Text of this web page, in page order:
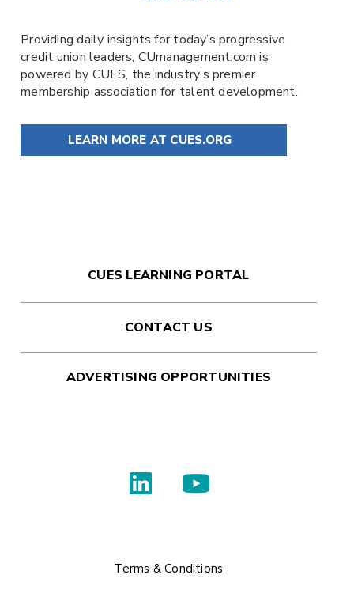
Providing daily insights for today’s progressive
credit union leaders, CUmanagement.comis
powered by CUES, the industry’s premier
membership association for talent development.
LEARN MORE AT CUES.ORG
CUES LEARNING PORTAL
CONTACT US
ADVERTISING OPPORTUNITIES
Terms & Conditions